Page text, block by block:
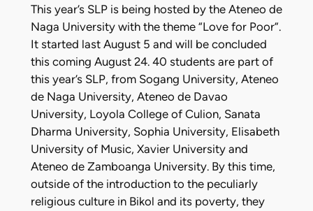
This year’s SLP is being hosted by the Ateneo de
Naga University with the theme “Love for Poor”.
It started last August 5 and will be concluded
this coming August 24. 40 students are part of
this year’s SLP, from Sogang University, Ateneo
de Naga University, Ateneo de Davao
University, Loyola College of Culion, Sanata
Dharma University, Sophia University, Elisabeth
University of Music, Xavier University and
Ateneo de Zamboanga University. By this time,
outside of the introduction to the peculiarly
religious culture in Bikol and its poverty, they